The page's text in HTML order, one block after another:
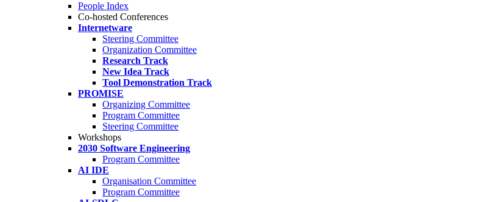
People Index
Co-hosted Conferences
Internetware
Steering Committee
Organization Committee
Research Track
New Idea Track
Tool Demonstration Track
PROMISE
Organizing Committee
Program Committee
Steering Committee
Workshops
2030 Software Engineering
Program Committee
AI IDE
Organisation Committee
Program Committee